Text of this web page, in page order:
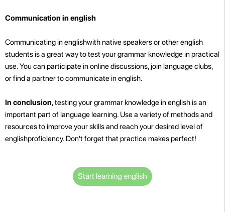
Communication in english
Communicating in englishwith native speakers or other english
students is a great way to test your grammar knowledge in practical
use. You can participate in online discussions, join language clubs,
or find a partner to communicate in english.
In conclusion, testing your grammar knowledge in english is an
important part of language learning. Use a variety of methods and
resources to improve your skills and reach your desired level of
englishproficiency. Don't forget that practice makes perfect!
Start learning english